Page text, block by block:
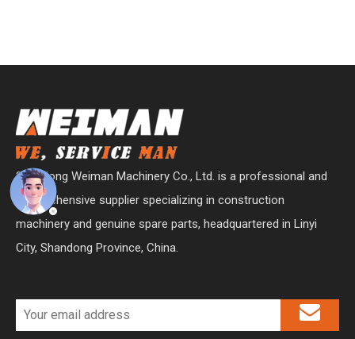
Shandong Weiman Machinery Co., Ltd. is a professional and
comprehensive supplier specializing in construction
machinery and genuine spare parts, headquartered in Linyi
City, Shandong Province, China.